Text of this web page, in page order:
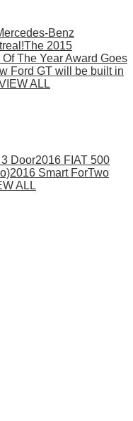
Benz
The 2015
The Year Award Goes
Ford GT will be built in
ALL
Door2016 FIAT 500
2016 Smart ForTwo
ALL